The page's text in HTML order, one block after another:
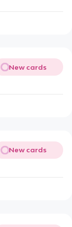
New cards
New cards